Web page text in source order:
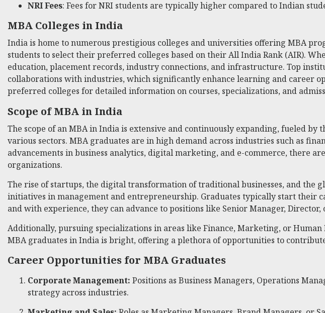
NRI Fees: Fees for NRI students are typically higher compared to Indian
MBA Colleges in India
India is home to numerous prestigious colleges and universities offering MBA
students to select their preferred colleges based on their All India Rank (AIR).
education, placement records, industry connections, and infrastructure. Top
collaborations with industries, which significantly enhance learning and career
preferred colleges for detailed information on courses, specializations, and
Scope of MBA in India
The scope of an MBA in India is extensive and continuously expanding, fueled
various sectors. MBA graduates are in high demand across industries such as
advancements in business analytics, digital marketing, and e-commerce, there
organizations.
The rise of startups, the digital transformation of traditional businesses, and
initiatives in management and entrepreneurship. Graduates typically start their
and with experience, they can advance to positions like Senior Manager, Director,
Additionally, pursuing specializations in areas like Finance, Marketing, or
MBA graduates in India is bright, offering a plethora of opportunities to
Career Opportunities for MBA Graduates
Corporate Management: Positions as Business Managers, Operations
strategy across industries.